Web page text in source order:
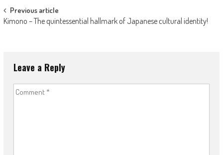
Post
navigation
Previous article
Kimono – The quintessential hallmark of Japanese cultural identity!
Leave a Reply